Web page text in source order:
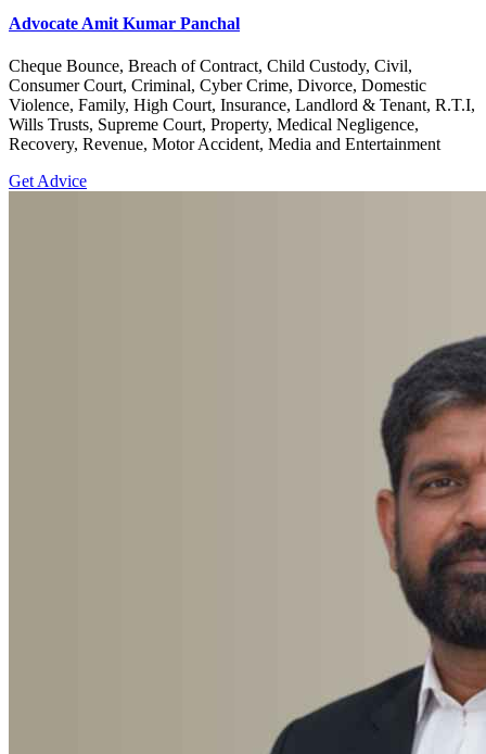
Advocate Amit Kumar Panchal
Cheque Bounce, Breach of Contract, Child Custody, Civil,
Consumer Court, Criminal, Cyber Crime, Divorce, Domestic
Violence, Family, High Court, Insurance, Landlord & Tenant, R.T.I,
Wills Trusts, Supreme Court, Property, Medical Negligence,
Recovery, Revenue, Motor Accident, Media and Entertainment
Get Advice